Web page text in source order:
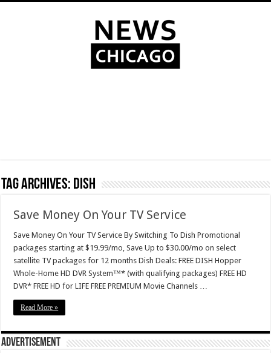
Tag Archives: dish
Save Money On Your TV Service
Save Money On Your TV Service By Switching To Dish Promotional
packages starting at $19.99/mo, Save Up to $30.00/mo on select
satellite TV packages for 12 months Dish Deals: FREE DISH Hopper
Whole-Home HD DVR System™* (with qualifying packages) FREE HD
DVR* FREE HD for LIFE FREE PREMIUM Movie Channels …
Read More »
Advertisement